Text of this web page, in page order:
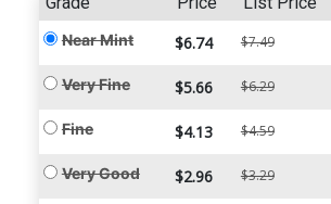
Near Mint $6.74 $7.49
Very Fine $5.66 $6.29
Fine $4.13 $4.59
Very Good $2.96 $3.29